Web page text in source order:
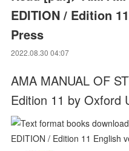
EDITION / Edition
Press
2022.08.30 04:07
AMA MANUAL OF
Edition 11 by Oxford